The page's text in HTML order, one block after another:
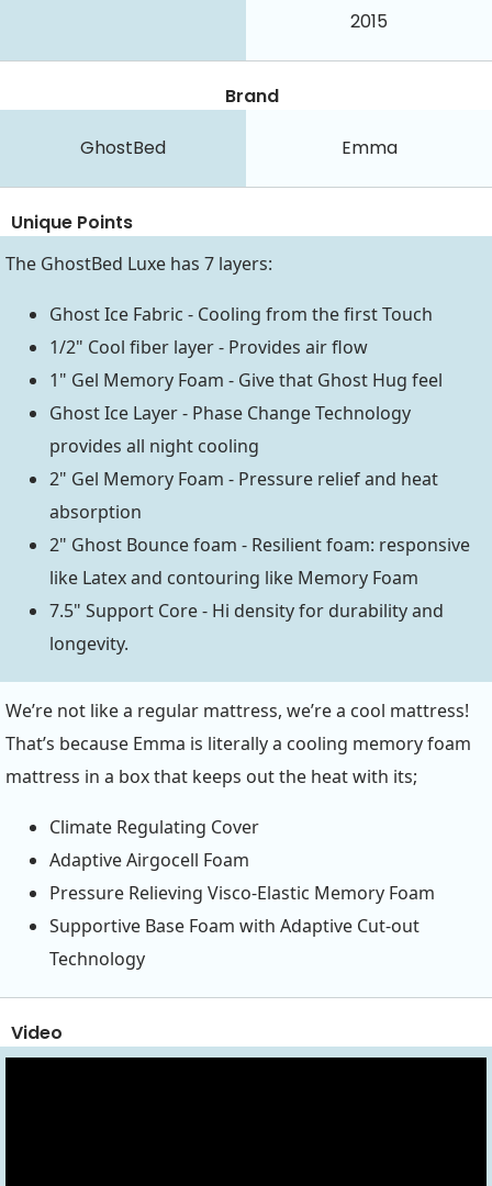
2015
Brand
GhostBed Emma
Unique Points
The GhostBed Luxe has 7 layers:
Ghost Ice Fabric - Cooling from the first Touch
1/2" Cool fiber layer - Provides air flow
1" Gel Memory Foam - Give that Ghost Hug feel
Ghost Ice Layer - Phase Change Technology
provides all night cooling
2" Gel Memory Foam - Pressure relief and heat
absorption
2" Ghost Bounce foam - Resilient foam: responsive
like Latex and contouring like Memory Foam
7.5" Support Core - Hi density for durability and
longevity.
We’re not like a regular mattress, we’re a cool mattress!
That’s because Emma is literally a cooling memory foam
mattress in a box that keeps out the heat with its;
Climate Regulating Cover
Adaptive Airgocell Foam
Pressure Relieving Visco-Elastic Memory Foam
Supportive Base Foam with Adaptive Cut-out
Technology
Video